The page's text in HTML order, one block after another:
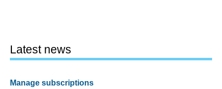
Latest news
Manage subscriptions